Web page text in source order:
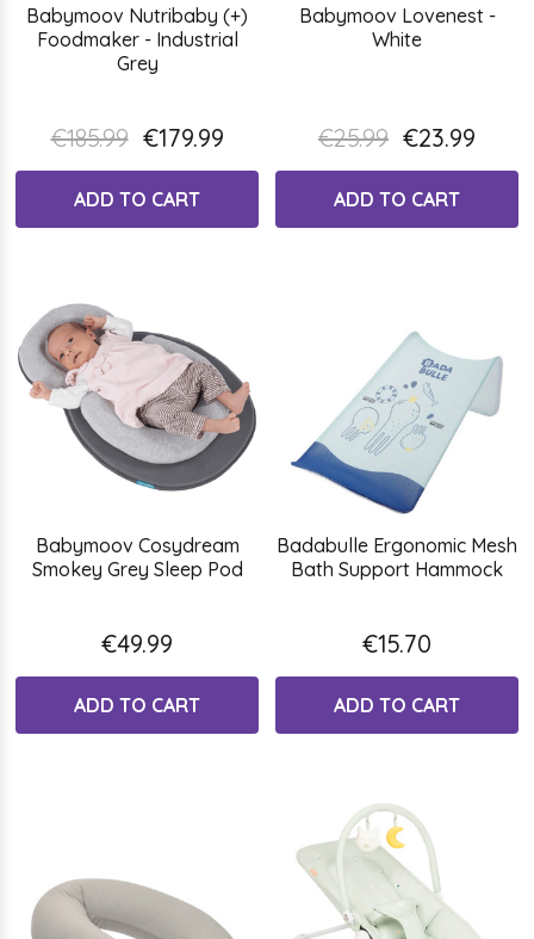
Babymoov Nutribaby (+)
Foodmaker - Industrial
Grey
€185.99 €179.99
ADD TO CART
Babymoov Lovenest -
White
€25.99 €23.99
ADD TO CART
Babymoov Cosydream
Smokey Grey Sleep Pod
€49.99
ADD TO CART
Badabulle Ergonomic Mesh
Bath Support Hammock
€15.70
ADD TO CART